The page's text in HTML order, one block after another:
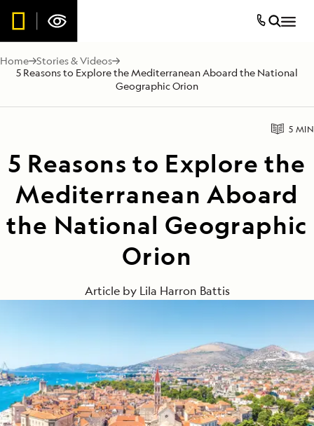
Home Stories & Videos
5 Reasons to Explore the Mediterranean Aboard the National
Geographic Orion
5 MIN
5 Reasons to Explore the
Mediterranean Aboard
the National Geographic
Orion
Article by Lila Harron Battis